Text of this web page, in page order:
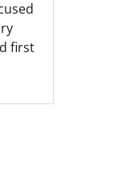
first